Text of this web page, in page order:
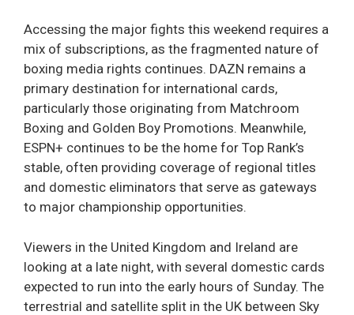
Accessing the major fights this weekend requires a
mix of subscriptions, as the fragmented nature of
boxing media rights continues. DAZN remains a
primary destination for international cards,
particularly those originating from Matchroom
Boxing and Golden Boy Promotions. Meanwhile,
ESPN+ continues to be the home for Top Rank’s
stable, often providing coverage of regional titles
and domestic eliminators that serve as gateways
to major championship opportunities.
Viewers in the United Kingdom and Ireland are
looking at a late night, with several domestic cards
expected to run into the early hours of Sunday. The
terrestrial and satellite split in the UK between Sky